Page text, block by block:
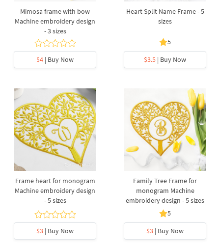
Mimosa frame with bow
Machine embroidery design
- 3 sizes
$4 | Buy Now
Heart Split Name Frame - 5
sizes
5
$3.5 | Buy Now
Frame heart for monogram
Machine embroidery design
- 5 sizes
$3 | Buy Now
Family Tree Frame for
monogram Machine
embroidery design - 5 sizes
5
$3 | Buy Now